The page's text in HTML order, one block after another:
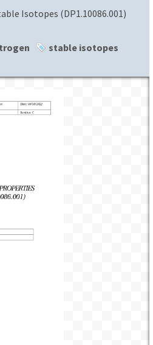
Isotopes (DP1.10086.001)
stable isotopes